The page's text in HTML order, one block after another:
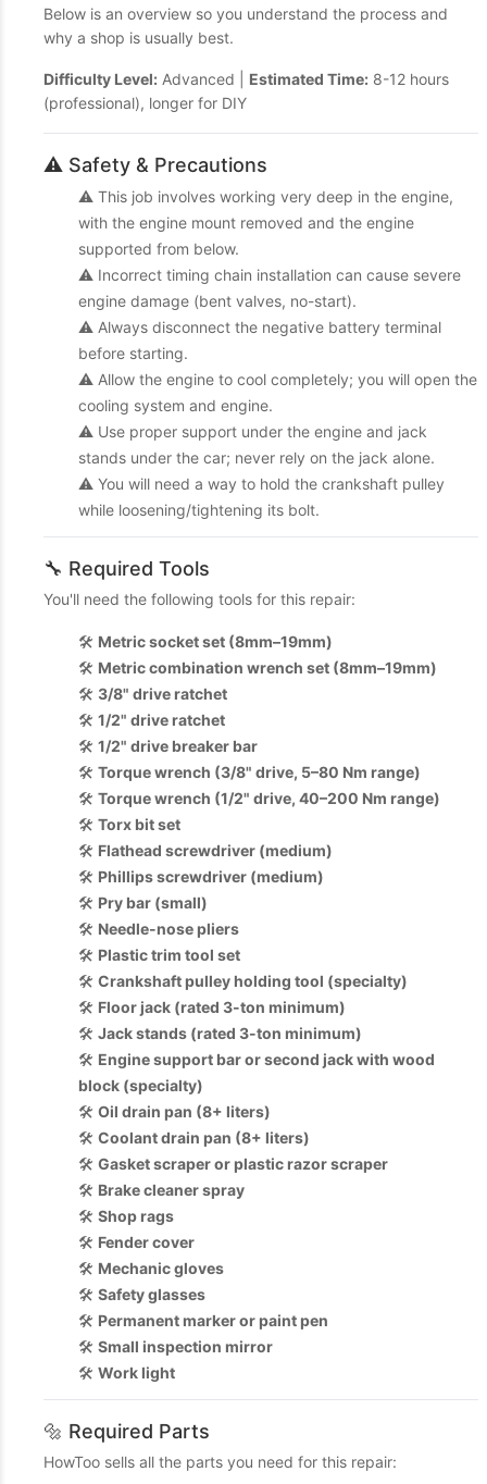
Below is an overview so you understand the process and
why a shop is usually best.
Difficulty Level: Advanced | Estimated Time: 8-12 hours
(professional), longer for DIY
⚠️ Safety & Precautions
⚠️ This job involves working very deep in the engine,
with the engine mount removed and the engine
supported from below.
⚠️ Incorrect timing chain installation can cause severe
engine damage (bent valves, no-start).
⚠️ Always disconnect the negative battery terminal
before starting.
⚠️ Allow the engine to cool completely; you will open the
cooling system and engine.
⚠️ Use proper support under the engine and jack
stands under the car; never rely on the jack alone.
⚠️ You will need a way to hold the crankshaft pulley
while loosening/tightening its bolt.
🔧 Required Tools
You'll need the following tools for this repair:
🛠️ Metric socket set (8mm–19mm)
🛠️ Metric combination wrench set (8mm–19mm)
🛠️ 3/8" drive ratchet
🛠️ 1/2" drive ratchet
🛠️ 1/2" drive breaker bar
🛠️ Torque wrench (3/8" drive, 5–80 Nm range)
🛠️ Torque wrench (1/2" drive, 40–200 Nm range)
🛠️ Torx bit set
🛠️ Flathead screwdriver (medium)
🛠️ Phillips screwdriver (medium)
🛠️ Pry bar (small)
🛠️ Needle-nose pliers
🛠️ Plastic trim tool set
🛠️ Crankshaft pulley holding tool (specialty)
🛠️ Floor jack (rated 3-ton minimum)
🛠️ Jack stands (rated 3-ton minimum)
🛠️ Engine support bar or second jack with wood
block (specialty)
🛠️ Oil drain pan (8+ liters)
🛠️ Coolant drain pan (8+ liters)
🛠️ Gasket scraper or plastic razor scraper
🛠️ Brake cleaner spray
🛠️ Shop rags
🛠️ Fender cover
🛠️ Mechanic gloves
🛠️ Safety glasses
🛠️ Permanent marker or paint pen
🛠️ Small inspection mirror
🛠️ Work light
🔩 Required Parts
HowToo sells all the parts you need for this repair: